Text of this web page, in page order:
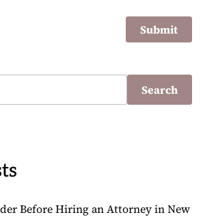
Search
Before Hiring an Attorney in New